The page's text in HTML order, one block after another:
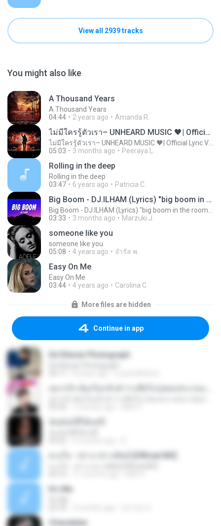
View all 2939 tracks
You might also like
A Thousand Years
A Thousand Years
04:44
2 years ago Amanda R.
ไม่มีใครรู้ตัวเรา– UNHEARD MUSIC 🖤| Official Lyric Video | เพลงสู้ชีวิต
05:03
3 months ago Peeraya L.
Rolling in the deep
Rolling in the deep
03:47
6 years ago Patricia C.
Big Boom - DJ.ILHAM (Lyrics) "big boom in the room i go kaboom"
03:33
3 months ago Marzuki J.
someone like you
someone like you
05:08
4 years ago จํารัส พ.
Easy On Me
Easy On Me
03:44
4 years ago Carolina C.
More files are hidden
Continue in app
Ed Sheran Photograph
ดวงใจ - ปราง ปรางทิพย์ [Official MV]
It′s Me
Chandelier